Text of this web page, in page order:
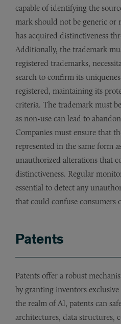
capable of identifying the
mark should not be generic or
has acquired distinctiveness
Additionally, the trademark
registered trademarks,
search to confirm its
registered, maintaining its
criteria. The trademark must
as non-use can lead to
Companies must ensure that
represented in the same form
unauthorized alterations that
distinctiveness. Regular
essential to detect any
that could confuse consumers
Patents
Patents offer a robust
by granting inventors
the realm of AI, patents can
architectures, data structures,